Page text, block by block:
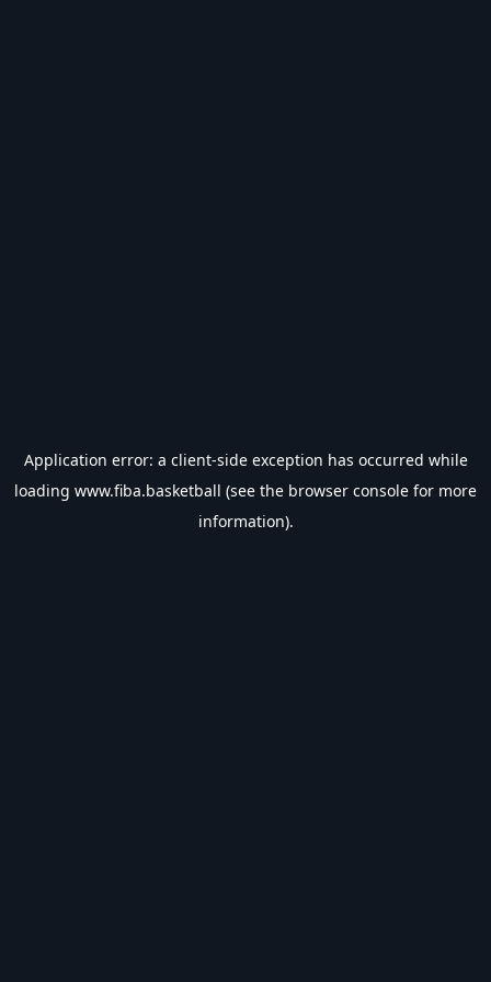
Application error: a client-side exception has occurred while
loading www.fiba.basketball (see the browser console for more
information).